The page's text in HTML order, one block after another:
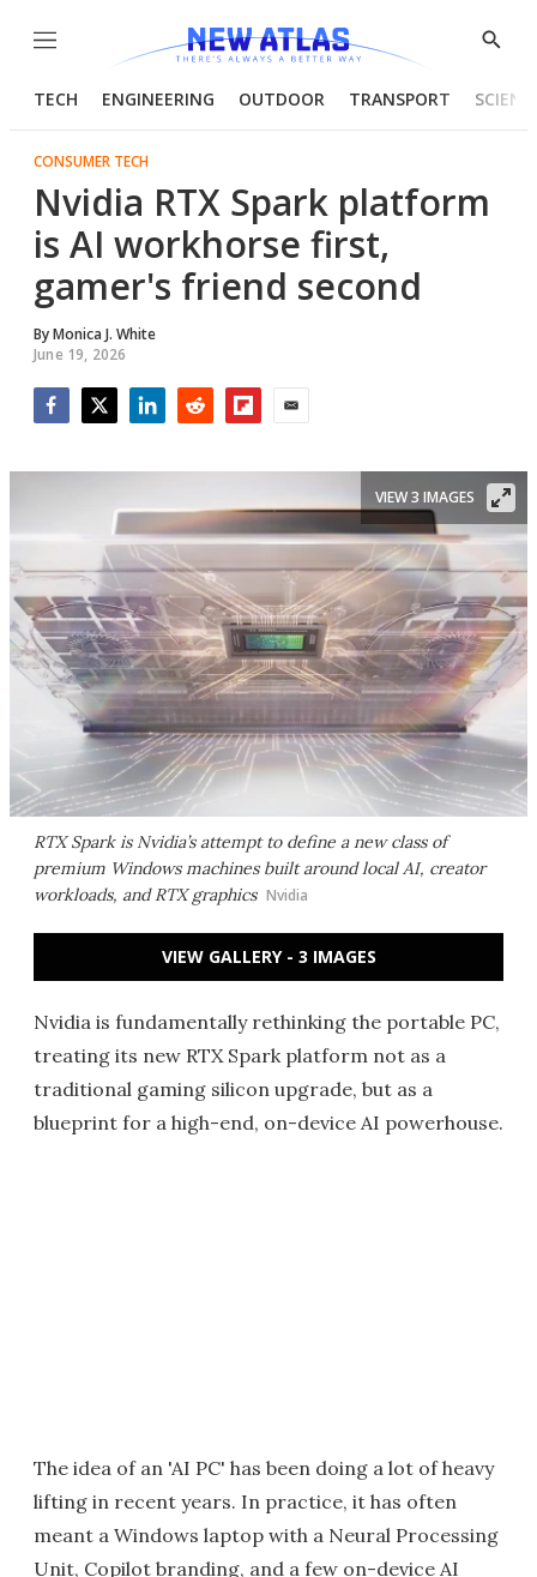
Menu
Show
TECH ENGINEERING OUTDOOR TRANSPORT
CONSUMER TECH
Nvidia RTX Spark platform
is AI workhorse first,
gamer's friend second
ByMonica J. White
June 19, 2026
RTX Spark is Nvidia’s attempt to define a new class of
premium Windows machines built around local AI, creator
workloads, and RTX graphics Nvidia
VIEW 3 IMAGES
VIEW GALLERY - 3 IMAGES
Nvidia is fundamentally rethinking the portable PC,
treating its new RTX Spark platform not as a
traditional gaming silicon upgrade, but as a
blueprint for a high-end, on-device AI powerhouse.
The idea of an 'AI PC' has been doing a lot of heavy
lifting in recent years. In practice, it has often
meant a Windows laptop with a Neural Processing
Unit, Copilot branding, and a few on-device AI